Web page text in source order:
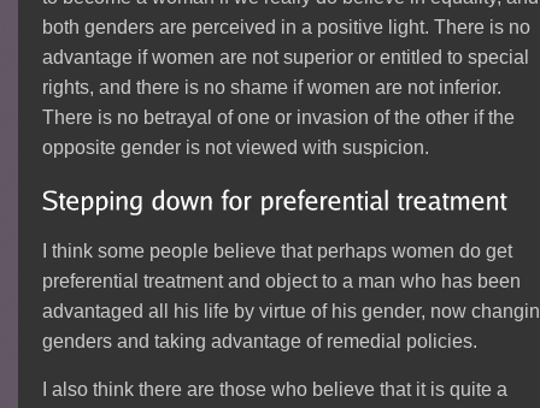
both genders are perceived in a positive light. There is no
advantage if women are not superior or entitled to special
rights, and there is no shame if women are not inferior.
There is no betrayal of one or invasion of the other if the
opposite gender is not viewed with suspicion.
I think some people believe that perhaps women do get
preferential treatment and object to a man who has been
advantaged all his life by virtue of his gender, now
genders and taking advantage of remedial policies.
I also think there are those who believe that it is quite a